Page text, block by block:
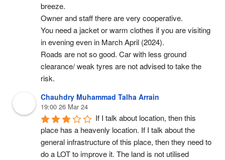
breeze.
Owner and staff there are very cooperative.
You need a jacket or warm clothes if you are visiting
in evening even in March April (2024).
Roads are not so good. Car with less ground
clearance/ weak tyres are not advised to take the
risk.
Chauhdry Muhammad Talha Arrain
19:00 26 Mar 24
If I talk about location, then this
place has a heavenly location. If I talk about the
general infrastructure of this place, then they need to
do a LOT to improve it. The land is not utilised